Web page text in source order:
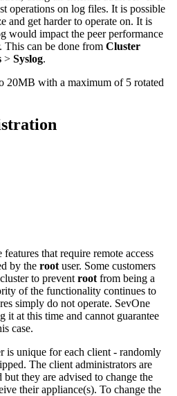
operations on log files. It is possible
and get harder to operate on. It is
would impact the peer performance
This can be done from Cluster
> Syslog.
20MB with a maximum of 5 rotated
that require remote access
by the root user. Some customers
to prevent root from being a
of the functionality continues to
simply do not operate. SevOne
it at this time and cannot guarantee
case.
is unique for each client - randomly
The client administrators are
but they are advised to change the
their appliance(s). To change the